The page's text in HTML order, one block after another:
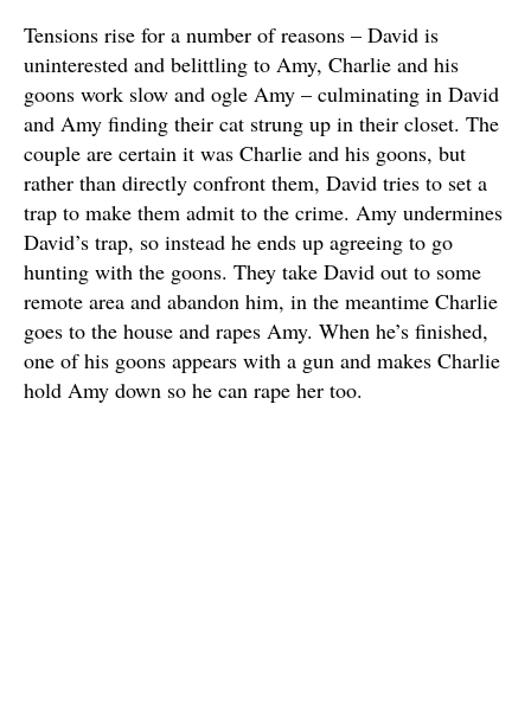
Tensions rise for a number of reasons – David is
uninterested and belittling to Amy, Charlie and his
goons work slow and ogle Amy – culminating in David
and Amy finding their cat strung up in their closet. The
couple are certain it was Charlie and his goons, but
rather than directly confront them, David tries to set a
trap to make them admit to the crime. Amy undermines
David’s trap, so instead he ends up agreeing to go
hunting with the goons. They take David out to some
remote area and abandon him, in the meantime Charlie
goes to the house and rapes Amy. When he’s finished,
one of his goons appears with a gun and makes Charlie
hold Amy down so he can rape her too.